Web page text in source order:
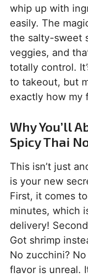
whip up with
easily. The
the salty-sweet
veggies, and
totally control.
to takeout, but
exactly how my
Why You’ll
Spicy Thai
This isn’t just
is your new
First, it comes
minutes, which
delivery!
Got shrimp
No zucchini?
flavor is unreal.